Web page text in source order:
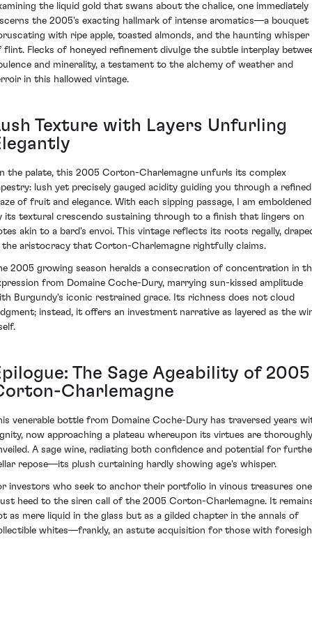
the liquid gold that swans about the chalice, one immediately
the 2005's exacting hallmark of intense aromatics—a bouquet
with ripe apple, toasted almonds, and the haunting whisper
flint. Flecks of honeyed refinement divulge the subtle interplay
and minerality, a testament to the alchemy of weather and
in this hallowed vintage.
Texture with Layers Unfurling
the palate, this 2005 Corton-Charlemagne unfurls its complex
lush yet precisely gauged acidity guiding you through a refined
of fruit and elegance. With each sipping passage, I am emboldened
its textural crescendo sustaining through to a finish that lingers on
akin to a bard's envoi. This vintage reflects its roots regally,
the aristocracy that Corton-Charlemagne rightfully claims.
2005 growing season heralds a consecration of concentration in
from Domaine Coche-Dury, marrying sun-kissed amplitude
Burgundy's iconic restrained grace. Its richness does not cloud
instead, it offers an investment narrative as layered as the
The Sage Ageability of 2005
Charlemagne
venerable bottle from Domaine Coche-Dury has traversed years
now approaching a plateau whereupon its virtues are thoroughly
A sage wine, radiating both confidence and potential for
repose—its plush curtaining hardly showing age's whisper.
investors who seek to anchor their portfolio in vinous treasures one
heed to the siren call of the 2005 Corton-Charlemagne. It
as mere liquid in the glass but as a gilded chapter in the annals of
whites—frankly, an astute acquisition for those with